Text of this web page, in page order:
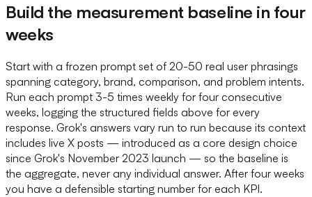
Build the measurement baseline in four
weeks
Start with a frozen prompt set of 20-50 real user phrasings
spanning category, brand, comparison, and problem intents.
Run each prompt 3-5 times weekly for four consecutive
weeks, logging the structured fields above for every
response. Grok's answers vary run to run because its context
includes live X posts — introduced as a core design choice
since Grok's November 2023 launch — so the baseline is
the aggregate, never any individual answer. After four weeks
you have a defensible starting number for each KPI.